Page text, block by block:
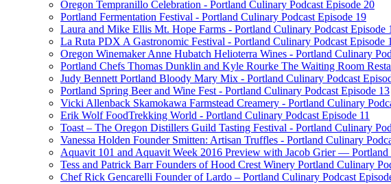
Oregon Tempranillo Celebration - Portland Culinary Podcast Episode 20
Portland Fermentation Festival - Portland Culinary Podcast Episode 19
Laura and Mike Ellis Mt. Hope Farms - Portland Culinary Podcast Episode
La Ruta PDX A Gastronomic Festival - Portland Culinary Podcast Episode
Oregon Winemaker Anne Hubatch Helioterra Wines - Portland Culinary
Portland Chefs Thomas Dunklin and Kyle Rourke The Waiting Room
Judy Bennett Portland Bloody Mary Mix - Portland Culinary Podcast
Portland Spring Beer and Wine Fest - Portland Culinary Podcast Episode 13
Vicki Allenback Skamokawa Farmstead Creamery - Portland Culinary
Erik Wolf FoodTrekking World - Portland Culinary Podcast Episode 11
Toast – The Oregon Distillers Guild Tasting Festival - Portland Culinary
Vanessa Holden Founder Smitten: Artisan Truffles - Portland Culinary
Aquavit 101 and Aquavit Week 2016 Preview with Jacob Grier — Portland
Tess and Patrick Barr Founders of Hood Crest Winery Portland Culinary
Chef Rick Gencarelli Founder of Lardo – Portland Culinary Podcast